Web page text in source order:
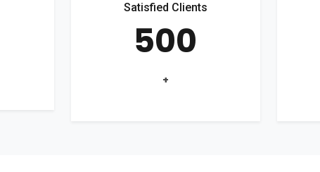
Satisfied Clients
500
+